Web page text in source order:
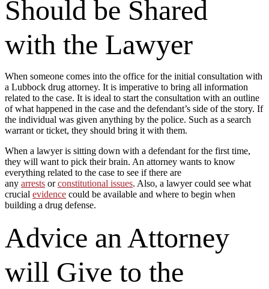
Should be Shared
with the Lawyer
When someone comes into the office for the initial consultation with
a Lubbock drug attorney. It is imperative to bring all information
related to the case. It is ideal to start the consultation with an outline
of what happened in the case and the defendant’s side of the story. If
the individual was given anything by the police. Such as a search
warrant or ticket, they should bring it with them.
When a lawyer is sitting down with a defendant for the first time,
they will want to pick their brain. An attorney wants to know
everything related to the case to see if there are
any arrests orconstitutional issues. Also, a lawyer could see what
crucial evidence could be available and where to begin when
building a drug defense.
Advice an Attorney
will Give to the